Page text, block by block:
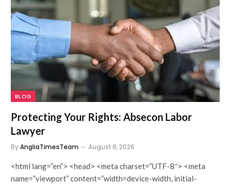
BLOG
Protecting Your Rights: Absecon Labor
Lawyer
ByAngliaTimesTeam August 8, 2026
<html lang=”en”> <head> <meta charset=”UTF-8″> <meta
name=”viewport” content=”width=device-width, initial-